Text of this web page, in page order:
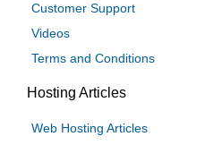
Customer Support
Videos
Terms and Conditions
Hosting Articles
Web Hosting Articles